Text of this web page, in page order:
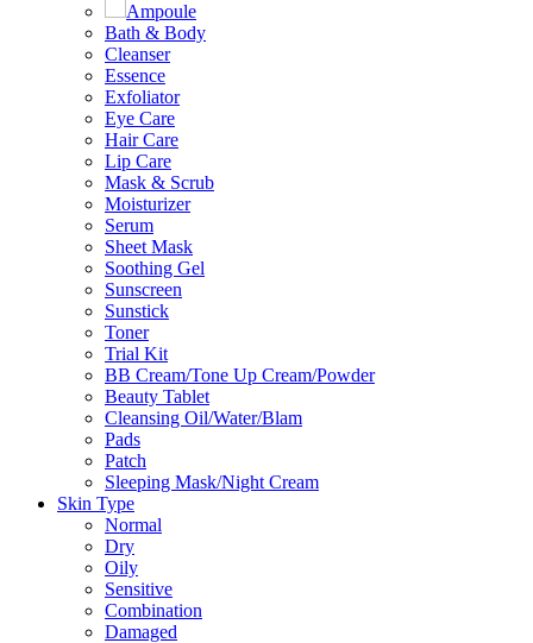
Ampoule
Bath & Body
Cleanser
Essence
Exfoliator
Eye Care
Hair Care
Lip Care
Mask & Scrub
Moisturizer
Serum
Sheet Mask
Soothing Gel
Sunscreen
Sunstick
Toner
Trial Kit
BB Cream/Tone Up Cream/Powder
Beauty Tablet
Cleansing Oil/Water/Blam
Pads
Patch
Sleeping Mask/Night Cream
Skin Type
Normal
Dry
Oily
Sensitive
Combination
Damaged